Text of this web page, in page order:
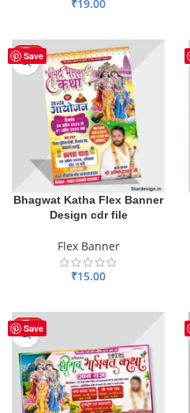
₹19.00
Save
HOT
Bhagwat Katha Flex Banner
Design cdr file
Flex Banner
₹15.00
Save
HOT